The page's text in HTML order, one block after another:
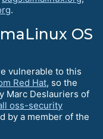
.
OS
vulnerable to this
Red Hat, so the
Marc Deslauriers of
oss-security
by a member of the